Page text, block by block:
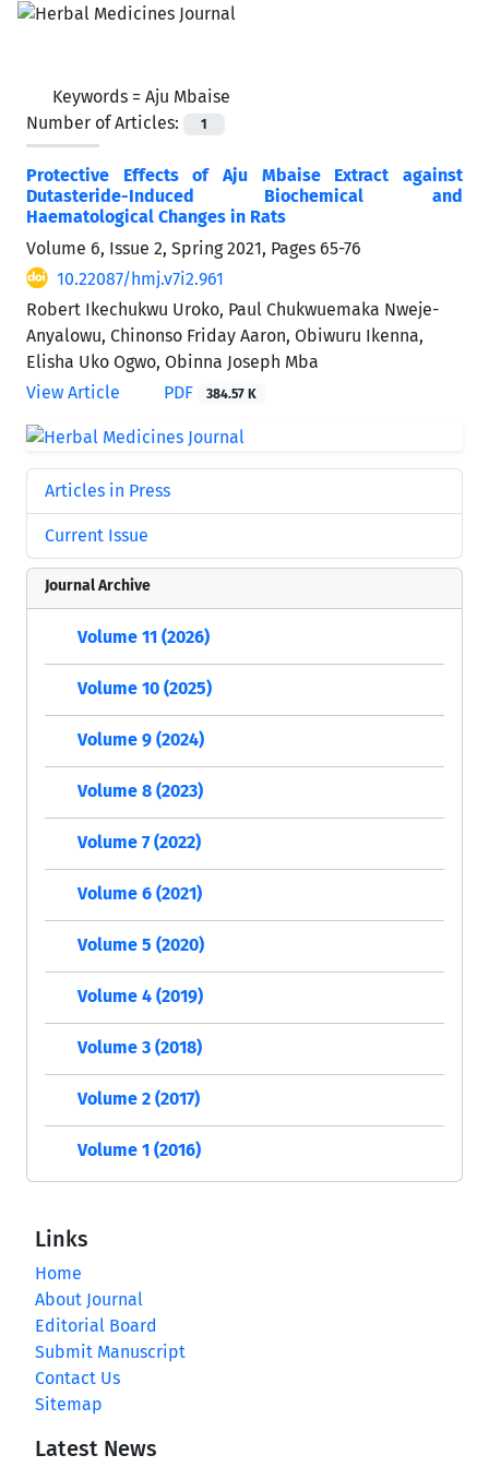
Keywords = Aju Mbaise
Number of Articles:
1
Protective Effects of Aju Mbaise Extract against
Dutasteride-Induced Biochemical and
Haematological Changes in Rats
Volume 6, Issue 2, Spring 2021, Pages 65-76
10.22087/hmj.v7i2.961
Robert Ikechukwu Uroko, Paul Chukwuemaka Nweje-
Anyalowu, Chinonso Friday Aaron, Obiwuru Ikenna,
Elisha Uko Ogwo, Obinna Joseph Mba
View Article
PDF 384.57 K
Articles in Press
Current Issue
Journal Archive
Volume 11 (2026)
Volume 10 (2025)
Volume 9 (2024)
Volume 8 (2023)
Volume 7 (2022)
Volume 6 (2021)
Volume 5 (2020)
Volume 4 (2019)
Volume 3 (2018)
Volume 2 (2017)
Volume 1 (2016)
Links
Home
About Journal
Editorial Board
Submit Manuscript
Contact Us
Sitemap
Latest News